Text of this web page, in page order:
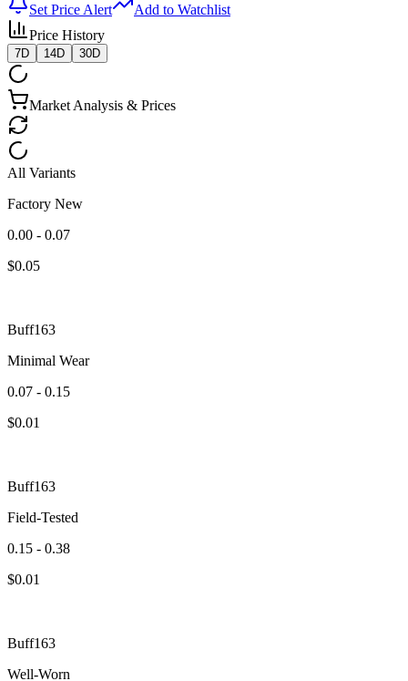
Set Price Alert
Add to Watchlist
Price History
7D 14D 30D
Market Analysis & Prices
All Variants
Factory New
0.00 - 0.07
$0.05
Buff163
Minimal Wear
0.07 - 0.15
$0.01
Buff163
Field-Tested
0.15 - 0.38
$0.01
Buff163
Well-Worn